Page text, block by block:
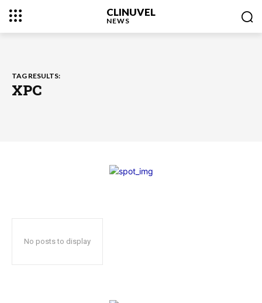
CLINUVEL
NEWS
TAG RESULTS:
XPC
No posts to display